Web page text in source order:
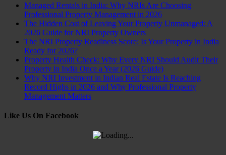
Managed Rentals in India: Why NRIs Are Choosing
Professional Property Management in 2026
The Hidden Cost of Leaving Your Property Unmanaged: A
2026 Guide for NRI Property Owners
The NRI Property Readiness Score: Is Your Property in India
Ready for 2026?
Property Health Check: Why Every NRI Should Audit Their
Property in India Once a Year (2026 Guide)
Why NRI Investment in Indian Real Estate Is Reaching
Record Highs in 2026 and Why Professional Property
Management Matters
Like Us On Facebook